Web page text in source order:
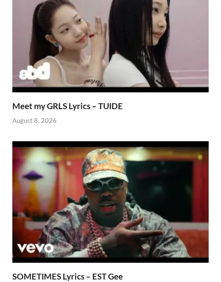
Meet my GRLS Lyrics – TUIDE
August 8, 2026
SOMETIMES Lyrics – EST Gee